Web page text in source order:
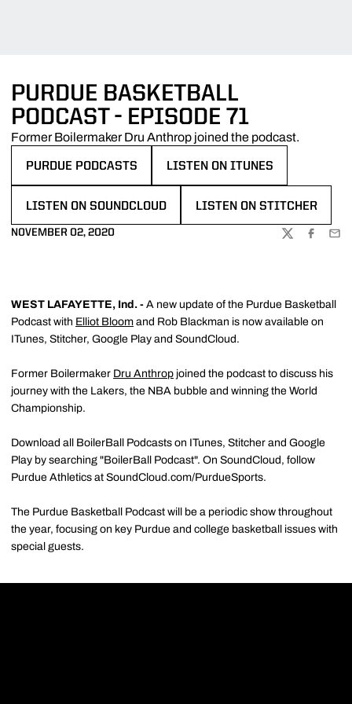
PURDUE BASKETBALL
PODCAST - EPISODE 71
Former Boilermaker Dru Anthrop joined the podcast.
PURDUE PODCASTS LISTEN ON ITUNES
LISTEN ON SOUNDCLOUD LISTEN ON STITCHER
NOVEMBER 02, 2020
TWITTER
WEST LAFAYETTE, Ind. - A new update of the Purdue Basketball
Podcast with Elliot Bloom and Rob Blackman is now available on
ITunes, Stitcher, Google Play and SoundCloud.
Former Boilermaker Dru Anthrop joined the podcast to discuss his
journey with the Lakers, the NBA bubble and winning the World
Championship.
Download all BoilerBall Podcasts on ITunes, Stitcher and Google
Play by searching "BoilerBall Podcast". On SoundCloud, follow
Purdue Athletics at SoundCloud.com/PurdueSports.
The Purdue Basketball Podcast will be a periodic show throughout
the year, focusing on key Purdue and college basketball issues with
special guests.